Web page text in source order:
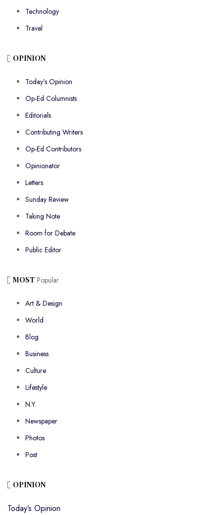
Technology
Travel
OPINION
Today’s Opinion
Op-Ed Columnists
Editorials
Contributing Writers
Op-Ed Contributors
Opinionator
Letters
Sunday Review
Taking Note
Room for Debate
Public Editor
MOST Popular
Art & Design
World
Blog
Business
Culture
Lifestyle
N.Y.
Newspaper
Photos
Post
OPINION
Today’s Opinion